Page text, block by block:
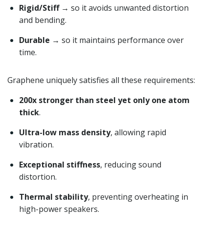
Rigid/Stiff→ so it avoids unwanted distortion
and bending.
Durable → so it maintains performance over
time.
Graphene uniquely satisfies all these requirements:
200x stronger than steel yet only one atom
thick.
Ultra-low mass density, allowing rapid
vibration.
Exceptional stiffness, reducing sound
distortion.
Thermal stability, preventing overheating in
high-power speakers.